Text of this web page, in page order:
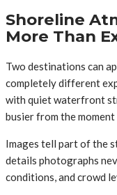
Shoreline
More Than
Two destinations can
completely different
with quiet waterfront
busier from the moment
Images tell part of the
details photographs
conditions, and crowd